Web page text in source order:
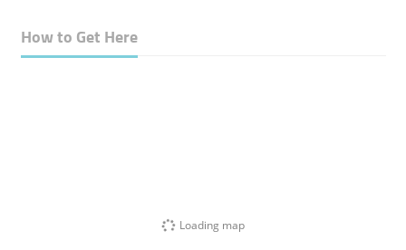
How to Get Here
Loading map